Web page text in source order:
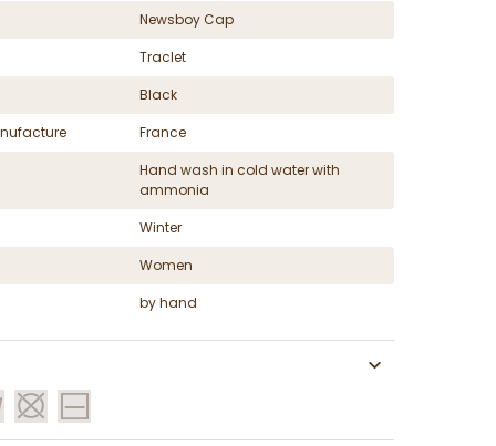
Newsboy Cap
Traclet
Black
France
Hand wash in cold water with
ammonia
Winter
Women
by hand